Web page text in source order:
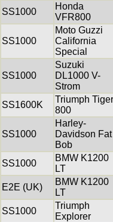
SS1000
Honda
VFR800
SS1000
Moto Guzzi
California
Special
SS1000
Suzuki
DL1000 V-
Strom
SS1600K
Triumph Tiger
800
SS1000
Harley-
Davidson Fat
Bob
SS1000
BMW K1200
LT
E2E (UK)
BMW K1200
LT
SS1000
Triumph
Explorer